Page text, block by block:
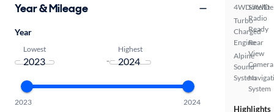
4WD/AWD
Turbo
Charged
Engine
Alpine
Sound
System
Satellite
Radio
Ready
Rear
View
Camera
System
Highlights
Year & Mileage
Year
Lowest
-
Highest
2023 2024